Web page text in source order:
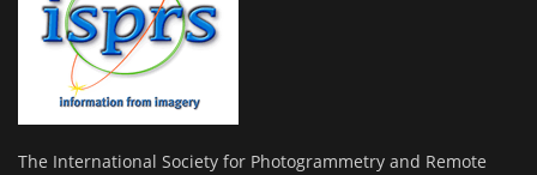
The International Society for Photogrammetry and Remote